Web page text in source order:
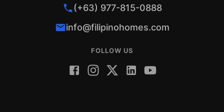
(+63) 977-815-0888
info@filipinohomes.com
FOLLOW US